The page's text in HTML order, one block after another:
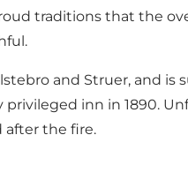
traditions that the
and Struer, and
inn in 1890.
after the fire.